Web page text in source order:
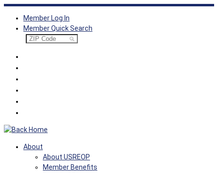
Skip
content
Member Log In
Member Quick Search
About
About USREOP
Member Benefits